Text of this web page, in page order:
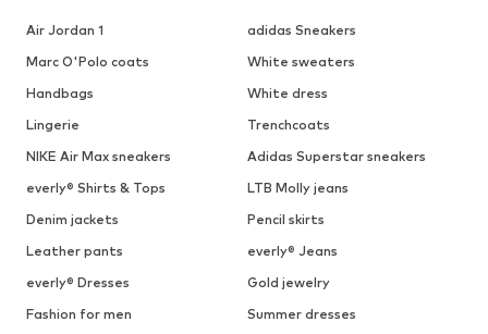
Air Jordan 1
adidas Sneakers
Marc O'Polo coats
White sweaters
Handbags
White dress
Lingerie
Trenchcoats
NIKE Air Max sneakers
Adidas Superstar sneakers
everly® Shirts & Tops
LTB Molly jeans
Denim jackets
Pencil skirts
Leather pants
everly® Jeans
everly® Dresses
Gold jewelry
Fashion for men
Summer dresses